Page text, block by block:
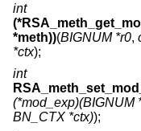
int
*meth))(BIGNUM *r0,
*ctx);
int
(*mod_exp)(BIGNUM
BN_CTX *ctx));